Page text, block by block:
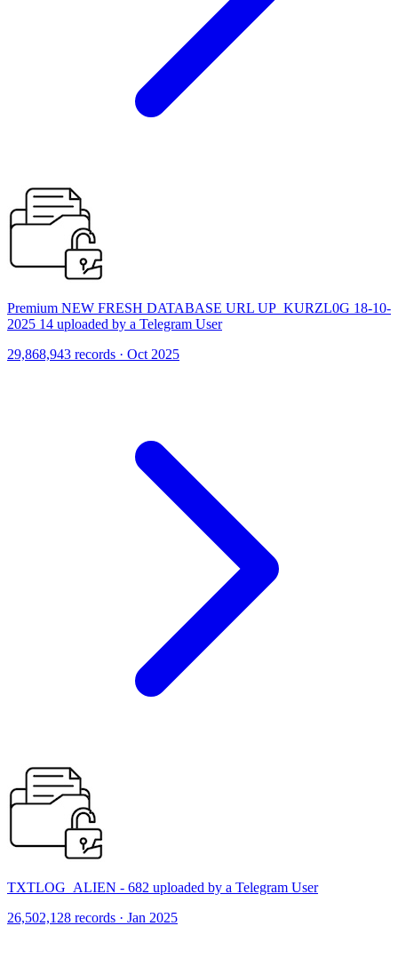
Premium NEW FRESH DATABASE URL UP_KURZL0G 18-10-
2025 14 uploaded by a Telegram User
29,868,943 records · Oct 2025
TXTLOG_ALIEN - 682 uploaded by a Telegram User
26,502,128 records · Jan 2025